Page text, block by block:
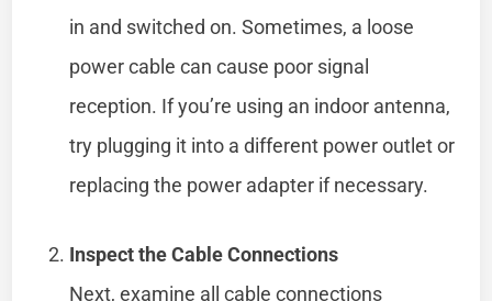
in and switched on. Sometimes, a loose
power cable can cause poor signal
reception. If you’re using an indoor antenna,
try plugging it into a different power outlet or
replacing the power adapter if necessary.
Inspect the Cable Connections
Next, examine all cable connections